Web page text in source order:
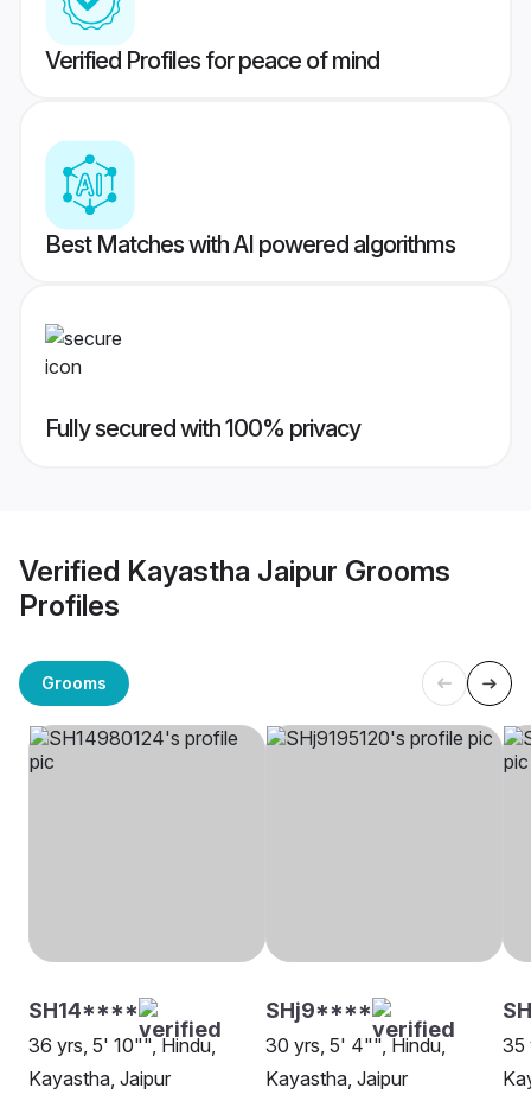
Verified Profiles for peace of mind
Best Matches with AI powered algorithms
Fully secured with 100% privacy
Verified Kayastha Jaipur Grooms
Profiles
Grooms
SH14****
36 yrs, 5' 10"", Hindu,
Kayastha, Jaipur
SHj9****
30 yrs, 5' 4"", Hindu,
Kayastha, Jaipur
35